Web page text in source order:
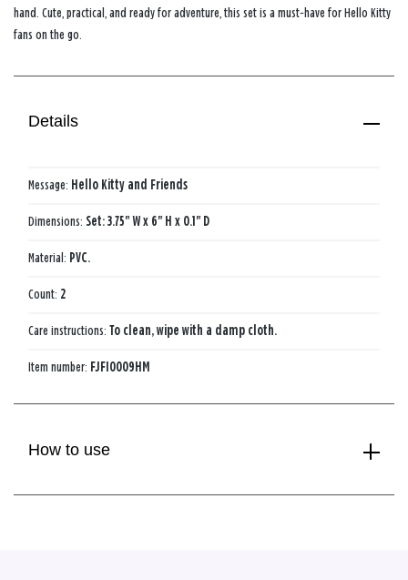
hand. Cute, practical, and ready for adventure, this set is a must‑have for Hello Kitty
fans on the go.
Details
Message: Hello Kitty and Friends
Dimensions: Set: 3.75" W x 6" H x 0.1" D
Material: PVC.
Count: 2
Care instructions: To clean, wipe with a damp cloth.
Item number: FJFI0009HM
How to use